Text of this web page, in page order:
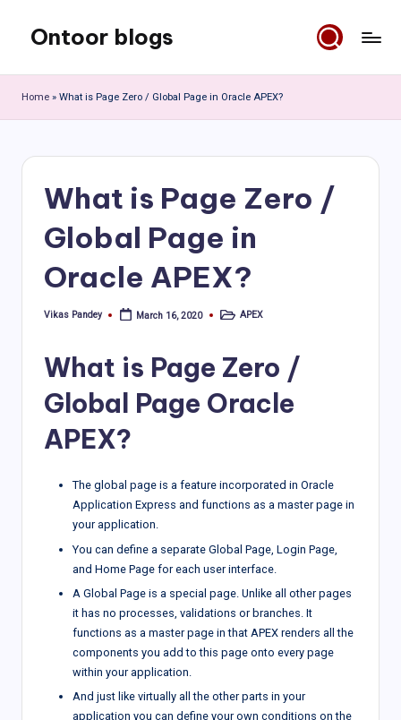
content
Ontoor blogs
Home » What is Page Zero / Global Page in Oracle APEX?
What is Page Zero /
Global Page in
Oracle APEX?
Posted
Vikas Pandey March 16, 2020
PostedAPEX
What is Page Zero /
Global Page Oracle
APEX?
The global page is a feature incorporated in Oracle
Application Express and functions as a master page in
your application.
You can define a separate Global Page, Login Page,
and Home Page for each user interface.
A Global Page is a special page. Unlike all other pages
it has no processes, validations or branches. It
functions as a master page in that APEX renders all the
components you add to this page onto every page
within your application.
And just like virtually all the other parts in your
application you can define your own conditions on the